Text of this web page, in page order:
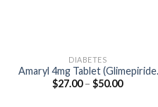
DIABETES
Amaryl 4mg Tablet (Glimepiride
4mg)
$27.00 – $50.00Price